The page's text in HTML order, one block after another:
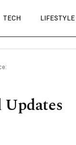
TECH LIFESTYLE